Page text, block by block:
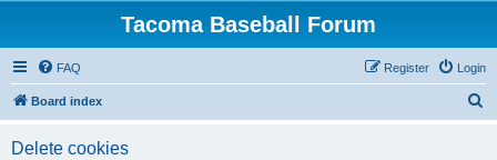
Tacoma Baseball Forum
FAQ Login
Register
Board index
Delete cookies